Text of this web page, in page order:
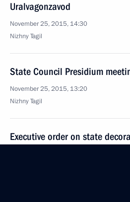
Uralvagonzavod
November 25, 2015, 14:30
Nizhny Tagil
State Council Presidium
November 25, 2015, 13:20
Nizhny Tagil
Executive order on state